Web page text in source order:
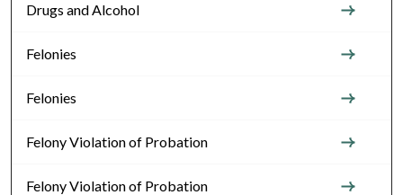
Drugs and Alcohol
Felonies
Felonies
Felony Violation of Probation
Felony Violation of Probation